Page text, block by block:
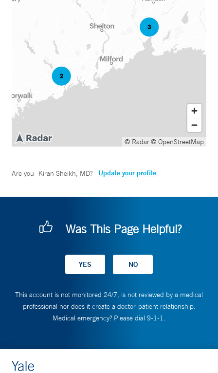
© Radar© OpenStreetMap
Are you Kiran Sheikh, MD? Update your profile
Was This Page Helpful?
This account is not monitored 24/7, is not reviewed by a medical
professional nor does it create a doctor-patient relationship.
Medical emergency? Please dial 9-1-1.